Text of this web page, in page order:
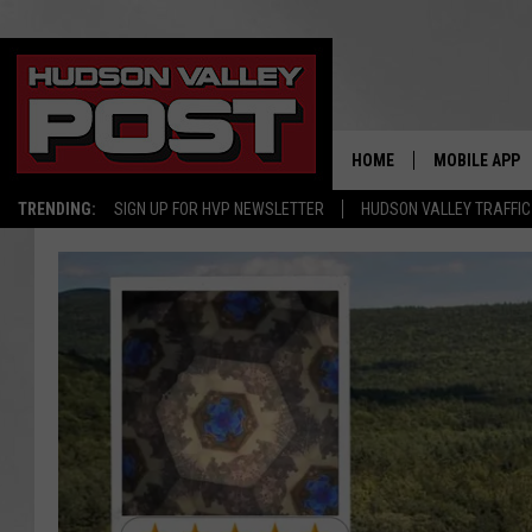
TRENDING: SIGN UP FOR HVP NEWSLETTER HUDSON VALLEY TRAFFIC
HOME MOBILE APP